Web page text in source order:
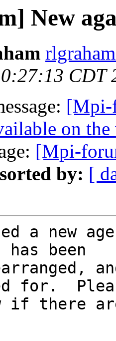
New
CDT
[Mpi-
on the
[Mpi-
by: [
a new
been
for.
if there